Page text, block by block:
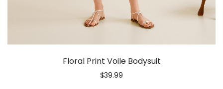
Floral Print Voile Bodysuit
$39.99